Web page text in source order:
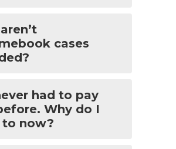
cases
had to pay
Why do I
to now?